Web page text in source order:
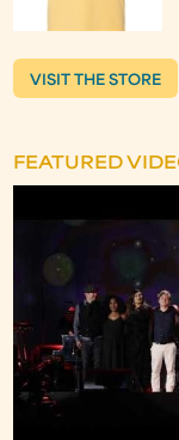
VISIT THE STORE
FEATURED